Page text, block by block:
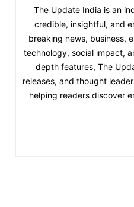
The Update India is an
credible, insightful, and
breaking news, business,
technology, social impact,
depth features, The
releases, and thought
helping readers discover